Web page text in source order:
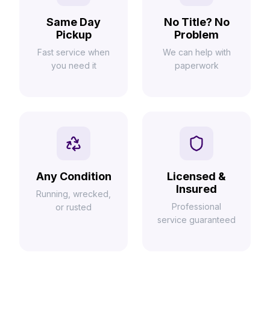
Same Day
Pickup
Fast service when
you need it
No Title? No
Problem
We can help with
paperwork
Any Condition
Running, wrecked,
or rusted
Licensed &
Insured
Professional
service guaranteed